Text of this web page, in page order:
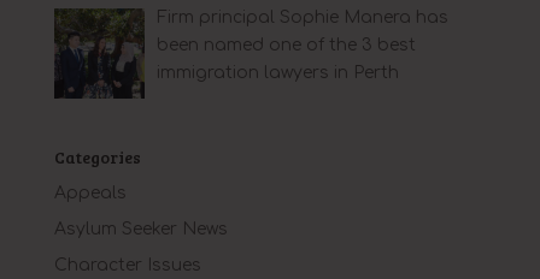
Firm principal Sophie Manera has
been named one of the 3 best
immigration lawyers in Perth
Categories
Appeals
Asylum Seeker News
Character Issues